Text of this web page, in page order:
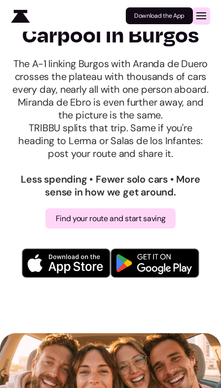
Download the App
Carpool in Burgos
The A-1 linking Burgos with Aranda de Duero
crosses the plateau with thousands of cars
every day, nearly all with one person aboard.
Miranda de Ebro is even further away, and
the picture is the same.
TRIBBU splits that trip. Same if you're
heading to Lerma or Salas de los Infantes:
post your route and share it.
Less spending • Fewer solo cars • More
sense in how we get around.
Find your route and start saving